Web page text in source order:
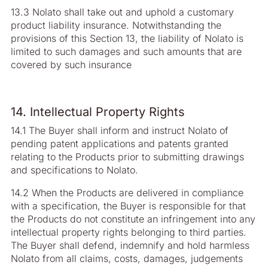
13.3 Nolato shall take out and uphold a customary
product liability insurance. Notwithstanding the
provisions of this Section 13, the liability of Nolato is
limited to such damages and such amounts that are
covered by such insurance
14. Intellectual Property Rights
14.1 The Buyer shall inform and instruct Nolato of
pending patent applications and patents granted
relating to the Products prior to submitting drawings
and specifications to Nolato.
14.2 When the Products are delivered in compliance
with a specification, the Buyer is responsible for that
the Products do not constitute an infringement into any
intellectual property rights belonging to third parties.
The Buyer shall defend, indemnify and hold harmless
Nolato from all claims, costs, damages, judgements